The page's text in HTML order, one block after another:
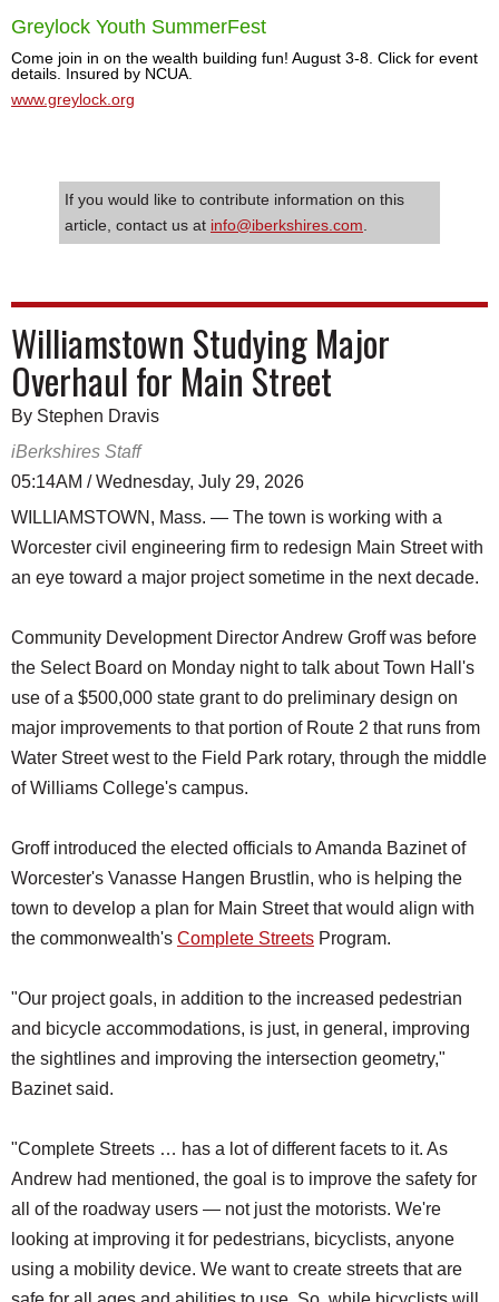
Greylock Youth SummerFest
Come join in on the wealth building fun! August 3-8. Click for event
details. Insured by NCUA.
www.greylock.org
If you would like to contribute information on this
article, contact us at info@iberkshires.com
Williamstown Studying Major
Overhaul for Main Street
By Stephen Dravis
iBerkshires Staff
05:14AM / Wednesday, July 29, 2026
WILLIAMSTOWN, Mass. — The town is working with a
Worcester civil engineering firm to redesign Main Street with
an eye toward a major project sometime in the next decade.
Community Development Director Andrew Groff was before
the Select Board on Monday night to talk about Town Hall's
use of a $500,000 state grant to do preliminary design on
major improvements to that portion of Route 2 that runs from
Water Street west to the Field Park rotary, through the middle
of Williams College's campus.
Groff introduced the elected officials to Amanda Bazinet of
Worcester's Vanasse Hangen Brustlin, who is helping the
town to develop a plan for Main Street that would align with
the commonwealth's Complete Streets Program.
"Our project goals, in addition to the increased pedestrian
and bicycle accommodations, is just, in general, improving
the sightlines and improving the intersection geometry,"
Bazinet said.
"Complete Streets … has a lot of different facets to it. As
Andrew had mentioned, the goal is to improve the safety for
all of the roadway users — not just the motorists. We're
looking at improving it for pedestrians, bicyclists, anyone
using a mobility device. We want to create streets that are